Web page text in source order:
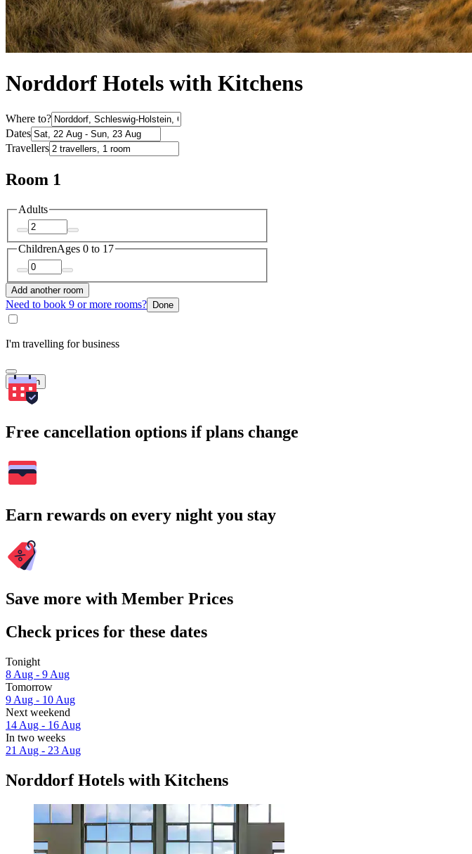
Norddorf Hotels with Kitchens
Where to?
Dates
Travellers
Room 1
Adults
ChildrenAges 0 to 17
Add another room
Need to book 9 or more rooms? Done
I'm travelling for business
Search
Free cancellation options if plans change
Earn rewards on every night you stay
Save more with Member Prices
Check prices for these dates
Tonight
8 Aug - 9 Aug
Tomorrow
9 Aug - 10 Aug
Next weekend
14 Aug - 16 Aug
In two weeks
21 Aug - 23 Aug
Norddorf Hotels with Kitchens